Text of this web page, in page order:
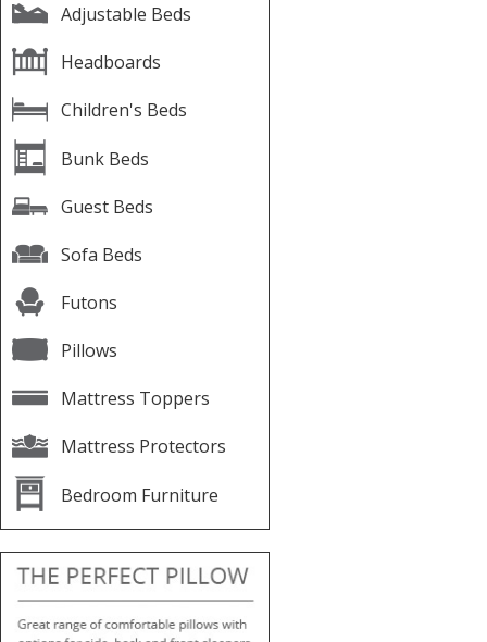
Adjustable Beds
Headboards
Children's Beds
Bunk Beds
Guest Beds
Sofa Beds
Futons
Pillows
Mattress Toppers
Mattress Protectors
Bedroom Furniture